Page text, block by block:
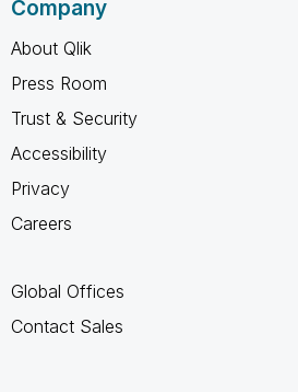
Company
About Qlik
Press Room
Trust & Security
Accessibility
Privacy
Careers
Global Offices
Contact Sales